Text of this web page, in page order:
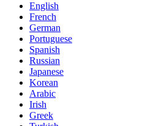
English
French
German
Portuguese
Spanish
Russian
Japanese
Korean
Arabic
Irish
Greek